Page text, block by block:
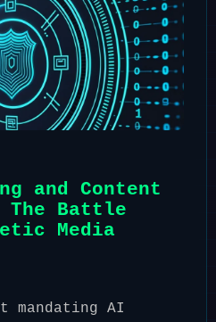
and Content
Battle
Media
mandating AI